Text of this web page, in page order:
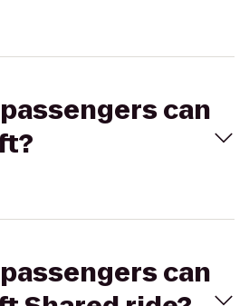
can
can